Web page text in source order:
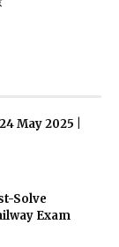
May 2025 |
Solve
Exam